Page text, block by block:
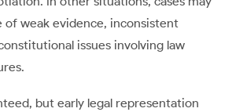
of weak evidence, inconsistent
issues involving law
but early legal representation